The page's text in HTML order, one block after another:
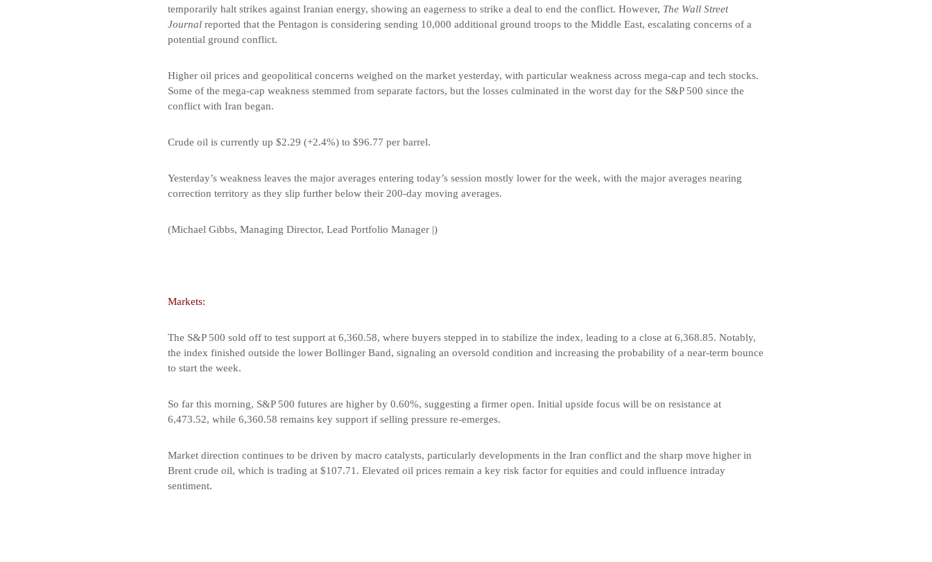
temporarily halt strikes against Iranian energy, showing an eagerness to strike a deal to end the conflict. However, The Wall Street
Journal reported that the Pentagon is considering sending 10,000 additional ground troops to the Middle East, escalating concerns of a
potential ground conflict.
Higher oil prices and geopolitical concerns weighed on the market yesterday, with particular weakness across mega-cap and tech stocks.
Some of the mega-cap weakness stemmed from separate factors, but the losses culminated in the worst day for the S&P 500 since the
conflict with Iran began.
Crude oil is currently up $2.29 (+2.4%) to $96.77 per barrel.
Yesterday’s weakness leaves the major averages entering today’s session mostly lower for the week, with the major averages nearing
correction territory as they slip further below their 200-day moving averages.
(Michael Gibbs, Managing Director, Lead Portfolio Manager |)
Markets:
The S&P 500 sold off to test support at 6,360.58, where buyers stepped in to stabilize the index, leading to a close at 6,368.85. Notably,
the index finished outside the lower Bollinger Band, signaling an oversold condition and increasing the probability of a near-term bounce
to start the week.
So far this morning, S&P 500 futures are higher by 0.60%, suggesting a firmer open. Initial upside focus will be on resistance at
6,473.52, while 6,360.58 remains key support if selling pressure re-emerges.
Market direction continues to be driven by macro catalysts, particularly developments in the Iran conflict and the sharp move higher in
Brent crude oil, which is trading at $107.71. Elevated oil prices remain a key risk factor for equities and could influence intraday
sentiment.